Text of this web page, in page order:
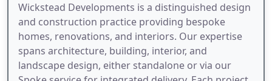
Wickstead Developments is a distinguished design
and construction practice providing bespoke
homes, renovations, and interiors. Our expertise
spans architecture, building, interior, and
landscape design, either standalone or via our